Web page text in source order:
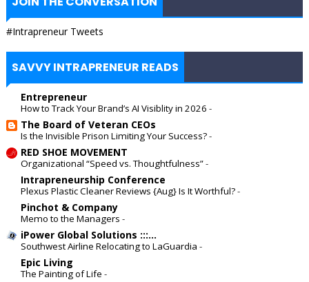
#Intrapreneur Tweets
SAVVY INTRAPRENEUR READS
Entrepreneur
How to Track Your Brand’s AI Visiblity in 2026 -
The Board of Veteran CEOs
Is the Invisible Prison Limiting Your Success?-
RED SHOE MOVEMENT
Organizational “Speed vs. Thoughtfulness”-
Intrapreneurship Conference
Plexus Plastic Cleaner Reviews {Aug} Is It Worthful?-
Pinchot & Company
Memo to the Managers -
iPower Global Solutions :::...
Southwest Airline Relocating to LaGuardia -
Epic Living
The Painting of Life -